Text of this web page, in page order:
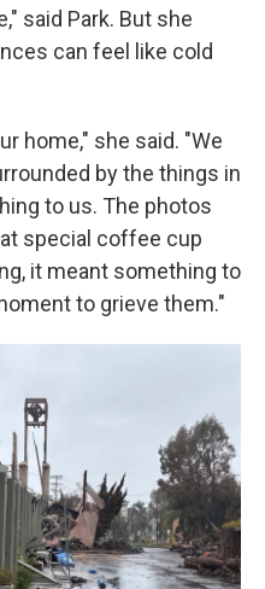
said Park. But she
can feel like cold
home," she said. "We
by the things in
to us. The photos
special coffee cup
it meant something to
to grieve them."